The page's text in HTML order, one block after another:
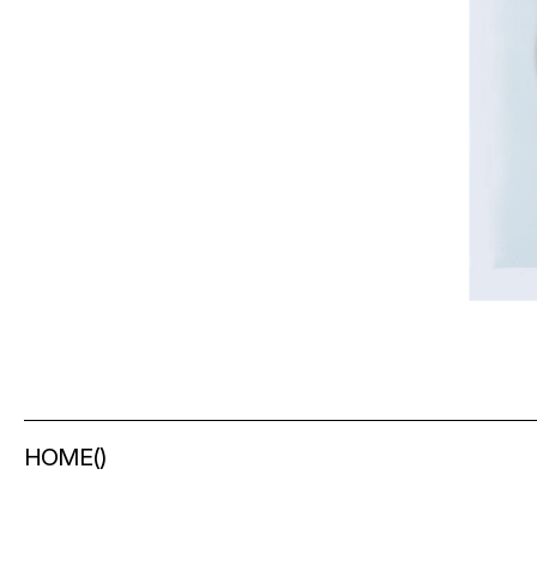
HOME()